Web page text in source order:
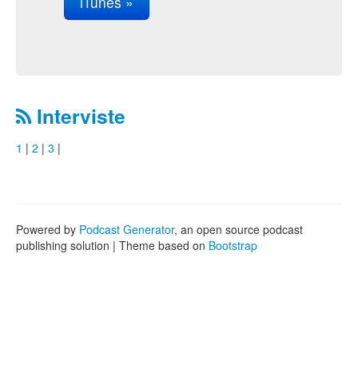
Interviste
1 | 2 | 3 |
Powered by Podcast Generator, an open source podcast
publishing solution | Theme based on Bootstrap